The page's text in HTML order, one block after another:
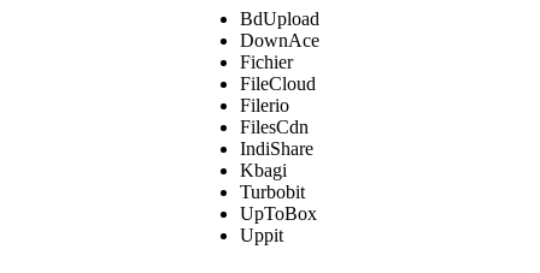
BdUpload
DownAce
Fichier
FileCloud
Filerio
FilesCdn
IndiShare
Kbagi
Turbobit
UpToBox
Uppit